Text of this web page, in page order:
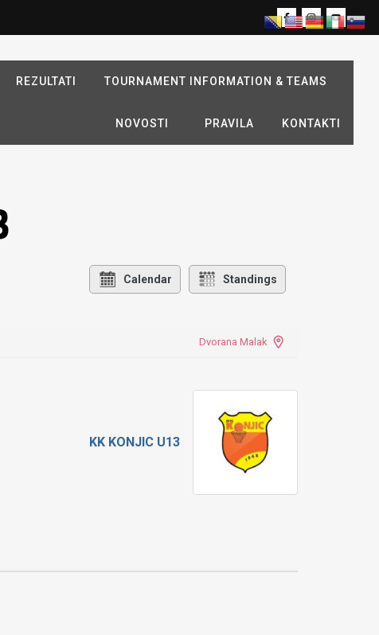
REZULTATI TOURNAMENT INFORMATION & TEAMS
NOVOSTI PRAVILA KONTAKTI
Calendar Standings
Dvorana Malak
KK KONJIC U13